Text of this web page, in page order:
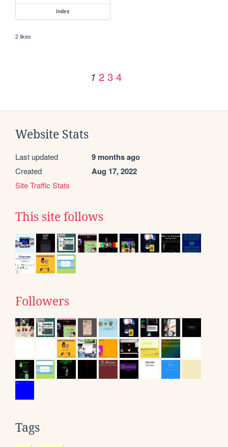
index
2 likes
1 2 3 4
Website Stats
Last updated 9 months ago
Created Aug 17, 2022
Site Traffic Stats
This site follows
Followers
Tags